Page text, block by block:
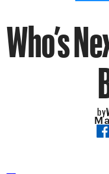
Who’s
by